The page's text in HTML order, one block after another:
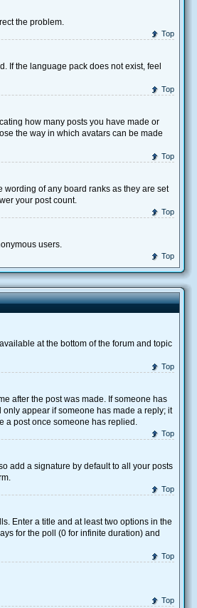
the problem.
Top
If the language pack does not exist, feel
Top
how many posts you have made or
the way in which avatars can be made
Top
of any board ranks as they are set
your post count.
Top
users.
Top
at the bottom of the forum and topic
Top
after the post was made. If someone has
appear if someone has made a reply; it
a post once someone has replied.
Top
add a signature by default to all your posts
Top
Enter a title and at least two options in the
for the poll (0 for infinite duration) and
Top
Top